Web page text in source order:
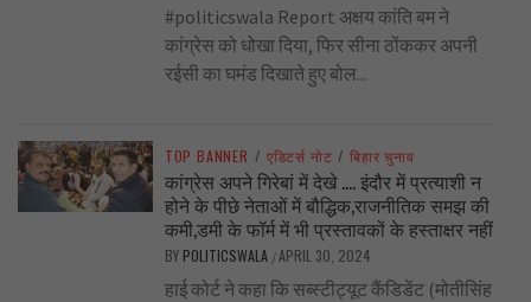
#politicswala Report अक्षय कांति बम ने
कांग्रेस को धोखा दिया, फिर सीना ठोंककर अपनी
रईसी का घमंड दिखाते हुए बोल...
TOP BANNER / एडिटर्स नोट / बिहार चुनाव
कांग्रेस अपने गिरेबां में देखे …. इंदौर में प्रत्याशी न
होने के पीछे नेताओं में बौद्धिक,राजनीतिक समझ की
कमी,डमी के फॉर्म में भी प्रस्तावकों के हस्ताक्षर नहीं
BY POLITICSWALA /APRIL 30, 2024
हाई कोर्ट ने कहा कि सब्स्टीट्यूट कैंडिडेंट (मोतीसिंह